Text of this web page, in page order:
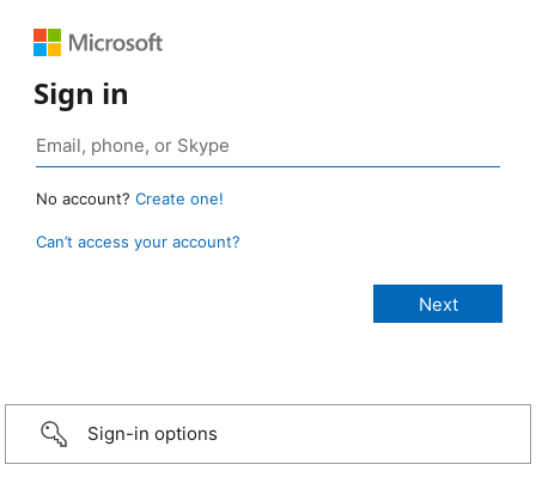
Sign in
No account? Create one!
Can’t access your account?
Sign-in options